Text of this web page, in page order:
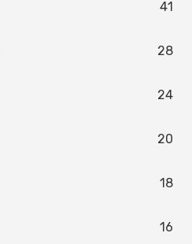
41
28
24
20
18
16